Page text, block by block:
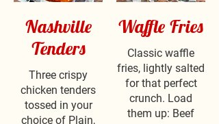
Nashville
Tenders
Three crispy
chicken tenders
tossed in your
choice of Plain,
Waffle Fries
Classic waffle
fries, lightly salted
for that perfect
crunch. Load
them up: Beef